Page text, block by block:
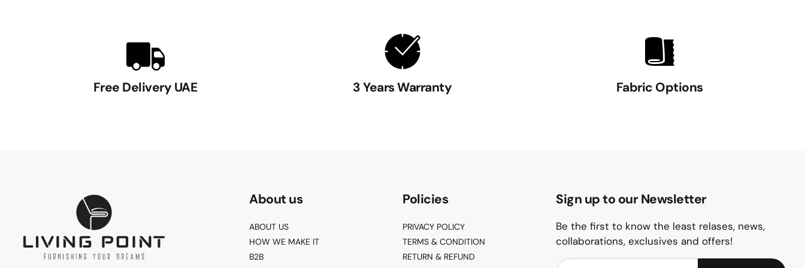
Free Delivery UAE 3 Years Warranty Fabric Options
About us
ABOUT US
HOW WE MAKE IT
B2B
Policies
PRIVACY POLICY
TERMS & CONDITION
RETURN & REFUND
Sign up to our Newsletter
Be the first to know the least relases, news,
collaborations, exclusives and offers!